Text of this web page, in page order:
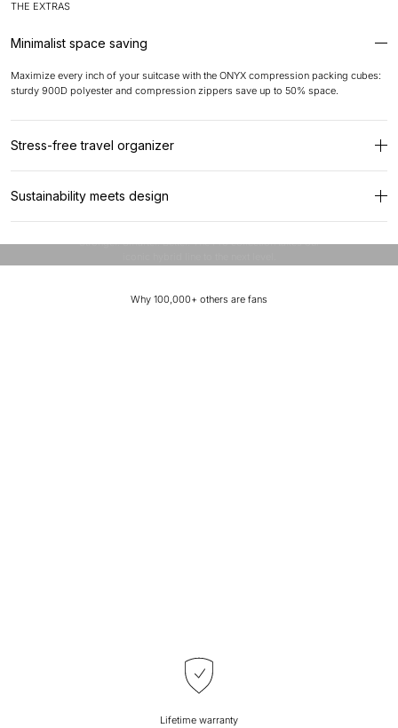
THE EXTRAS
Minimalist space saving
Maximize every inch of your suitcase with the ONYX compression packing cubes:
sturdy 900D polyester and compression zippers save up to 50% space.
Stress-free travel organizer
your clothes stay wrinkle-free and organized. Universal for suitcases and bags but
Sustainability meets design
withstand any journey.
Designed to stand out.
Stronger. Smarter. Better. The Pro collection takes our
Why 100,000+ others are fans
Lifetime warranty